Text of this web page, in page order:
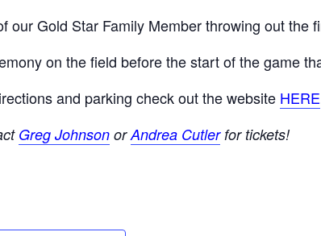
our Gold Star Family Member throwing out the
on the field before the start of the game
and parking check out the website HERE
Greg Johnson orAndrea Cutlerfor tickets!